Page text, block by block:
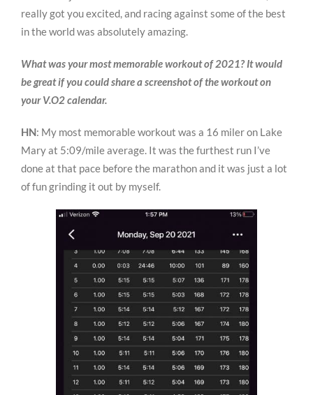
really got you excited, and racing against some of the best
in the world was absolutely amazing.
What was your most memorable workout of 2021? It would
be great if you could share a screenshot of the workout on
your V.O2 calendar.
HN: My most memorable workout was a 16 miler on Lake
Mary at 5:09/mile average. It was the furthest run I’ve
done at that pace before the marathon and it was just a lot
of fun grinding it out by myself.